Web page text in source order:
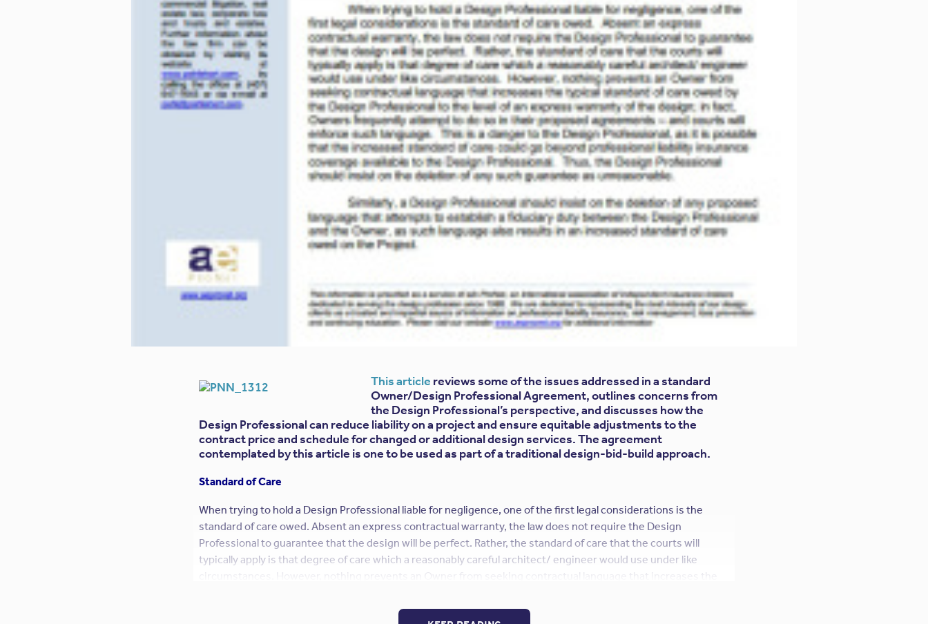
This article reviews some of the issues addressed in a standard
Owner/Design Professional Agreement, outlines concerns from
the Design Professional’s perspective, and discusses how the
Design Professional can reduce liability on a project and ensure equitable adjustments to the
contract price and schedule for changed or additional design services. The agreement
contemplated by this article is one to be used as part of a traditional design-bid-build approach.
Standard of Care
When trying to hold a Design Professional liable for negligence, one of the first legal considerations is the
standard of care owed. Absent an express contractual warranty, the law does not require the Design
Professional to guarantee that the design will be perfect. Rather, the standard of care that the courts will
typically apply is that degree of care which a reasonably careful architect/ engineer would use under like
circumstances. However, nothing prevents an Owner from seeking contractual language that increases the
fact, Owners frequently attempt to do so in their proposed agreements – and courts will enforce such